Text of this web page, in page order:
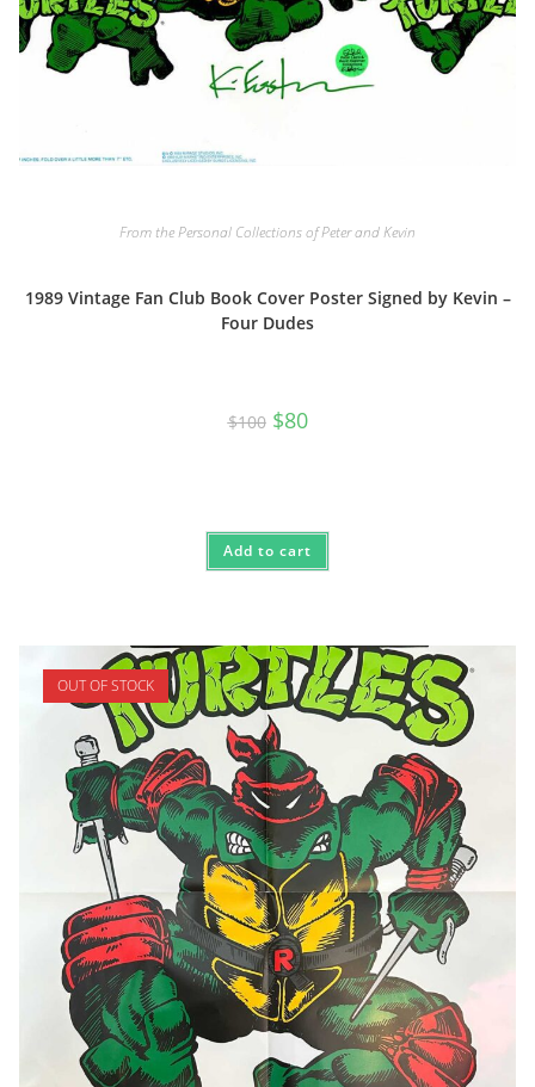
From the Personal Collections of Peter and Kevin
1989 Vintage Fan Club Book Cover Poster Signed by Kevin –
Four Dudes
$100 Original
price
$80Current
price
Add to cart
OUT OF STOCK